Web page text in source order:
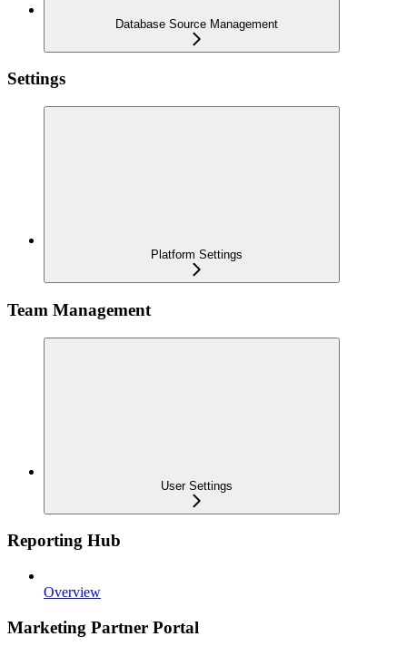
Database Source Management
Settings
Platform Settings
Team Management
User Settings
Reporting Hub
Overview
Marketing Partner Portal